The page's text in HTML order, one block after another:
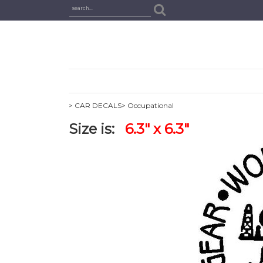
> CAR DECALS> Occupational
Size is: 6.3" x 6.3"